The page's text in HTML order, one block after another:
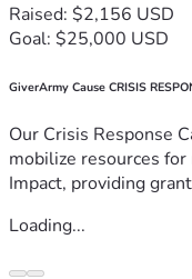
Raised: $2,156 USD
Goal: $25,000 USD
GiverArmy Cause CRISIS
Our Crisis Response
mobilize resources
Impact, providing
Loading...